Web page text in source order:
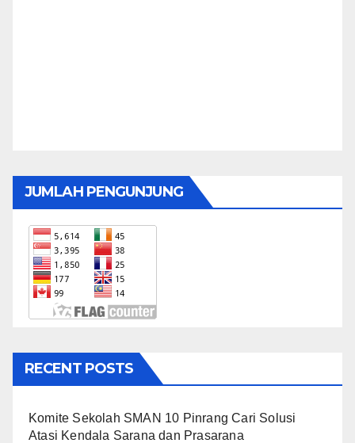
JUMLAH PENGUNJUNG
RECENT POSTS
Komite Sekolah SMAN 10 Pinrang Cari Solusi
Atasi Kendala Sarana dan Prasarana